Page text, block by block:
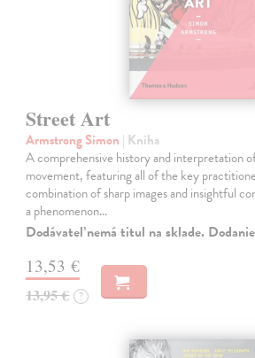
Street Art
Armstrong Simon | Kniha
A comprehensive history and interpretation
movement, featuring all of the key
combination of sharp images and insightful
a phenomenon…
Dodávateľ nemá titul na sklade.
13,53 €
13,95 € ?